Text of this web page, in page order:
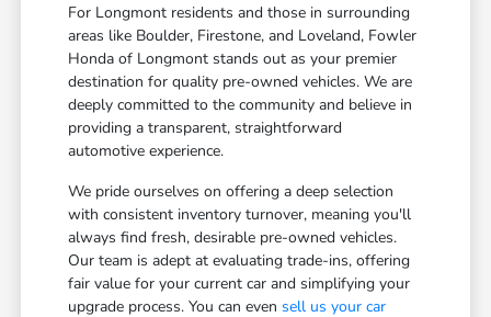
For Longmont residents and those in surrounding
areas like Boulder, Firestone, and Loveland, Fowler
Honda of Longmont stands out as your premier
destination for quality pre-owned vehicles. We are
deeply committed to the community and believe in
providing a transparent, straightforward
automotive experience.
We pride ourselves on offering a deep selection
with consistent inventory turnover, meaning you'll
always find fresh, desirable pre-owned vehicles.
Our team is adept at evaluating trade-ins, offering
fair value for your current car and simplifying your
upgrade process. You can evensell us your car